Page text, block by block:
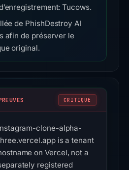
Tucows.
de PhishDestroy AI
afin de préserver le
original.
CRITIQUE
clone-alpha-
is a tenant
on Vercel, not a
registered